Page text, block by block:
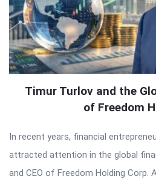
Timur Turlov and the
of Freedom
In recent years, financial
attracted attention in the global
and CEO of Freedom Holding Corp.